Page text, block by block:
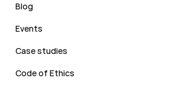
Blog
Events
Case studies
Code of Ethics